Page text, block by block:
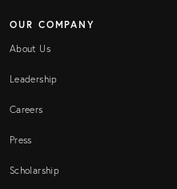
OUR COMPANY
About Us
Leadership
Careers
Press
Scholarship